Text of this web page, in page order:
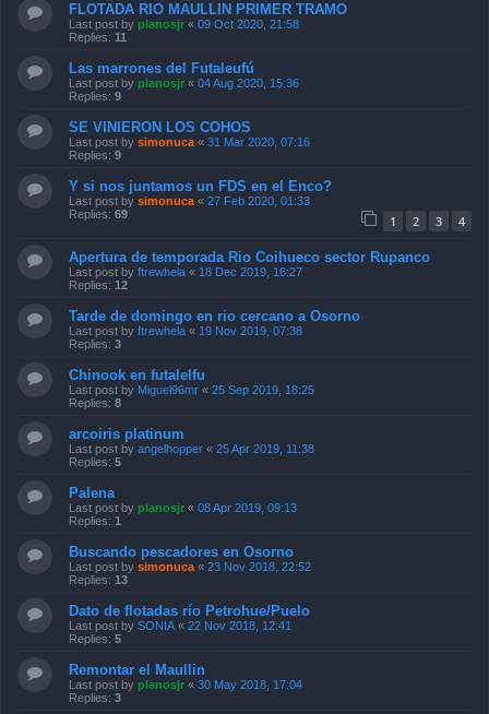
FLOTADA RIO MAULLIN PRIMER TRAMO
Last post by planosjr « 09 Oct 2020, 21:58
Replies: 11
Las marrones del Futaleufú
Last post by planosjr « 04 Aug 2020, 15:36
Replies: 9
SE VINIERON LOS COHOS
Last post by simonuca « 31 Mar 2020, 07:16
Replies: 9
Y si nos juntamos un FDS en el Enco?
Last post by simonuca « 27 Feb 2020, 01:33
Replies: 69 1 2 3 4
Apertura de temporada Rio Coihueco sector Rupanco
Last post by ftrewhela « 18 Dec 2019, 16:27
Replies: 12
Tarde de domingo en rio cercano a Osorno
Last post by ftrewhela « 19 Nov 2019, 07:38
Replies: 3
Chinook en futalelfu
Last post by Miguel96mr « 25 Sep 2019, 18:25
Replies: 8
arcoiris platinum
Last post by angelhopper « 25 Apr 2019, 11:38
Replies: 5
Palena
Last post by planosjr « 08 Apr 2019, 09:13
Replies: 1
Buscando pescadores en Osorno
Last post by simonuca « 23 Nov 2018, 22:52
Replies: 13
Dato de flotadas río Petrohue/Puelo
Last post by SONIA « 22 Nov 2018, 12:41
Replies: 5
Remontar el Maullin
Last post by planosjr « 30 May 2018, 17:04
Replies: 3